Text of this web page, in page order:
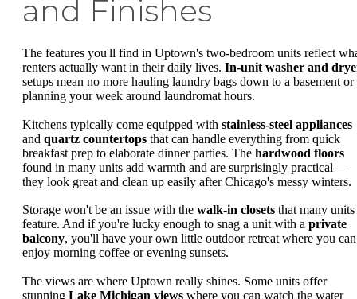
and Finishes
The features you'll find in Uptown's two-bedroom units reflect
renters actually want in their daily lives. In-unit washer and
setups mean no more hauling laundry bags down to a basement or
planning your week around laundromat hours.
Kitchens typically come equipped with stainless-steel appliances
and quartz countertops that can handle everything from quick
breakfast prep to elaborate dinner parties. The hardwood floors
found in many units add warmth and are surprisingly practical—
they look great and clean up easily after Chicago's messy winters.
Storage won't be an issue with the walk-in closets that many units
feature. And if you're lucky enough to snag a unit with a private
balcony, you'll have your own little outdoor retreat where you can
enjoy morning coffee or evening sunsets.
The views are where Uptown really shines. Some units offer
stunning Lake Michigan views where you can watch the water